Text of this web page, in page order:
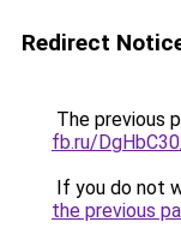
Redirect
The previous
fb.ru/
If you do not
the previous